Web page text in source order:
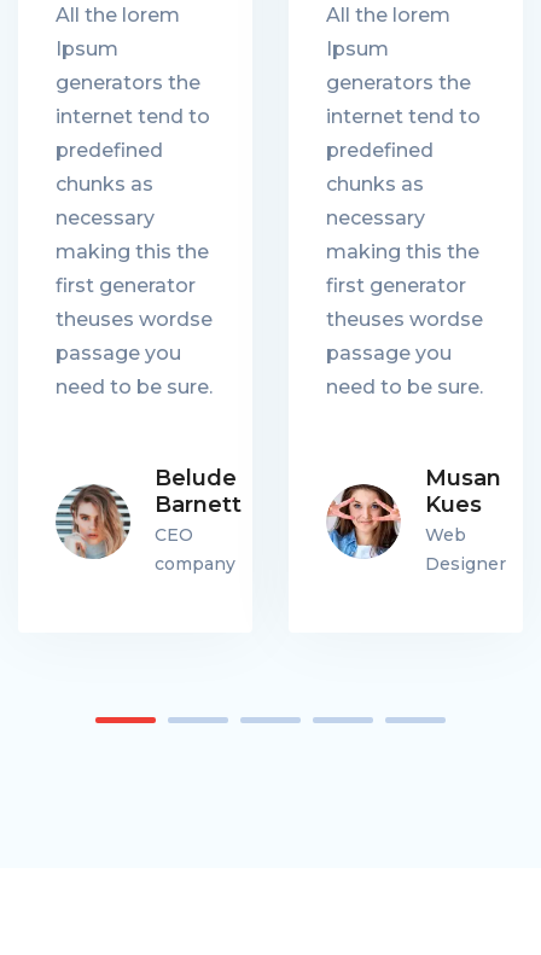
All the lorem
Ipsum
generators the
internet tend to
predefined
chunks as
necessary
making this the
first generator
theuses wordse
passage you
need to be sure.
Belude
Barnett
CEO
company
All the lorem
Ipsum
generators the
internet tend to
predefined
chunks as
necessary
making this the
first generator
theuses wordse
passage you
need to be sure.
Musan
Kues
Web
Designer